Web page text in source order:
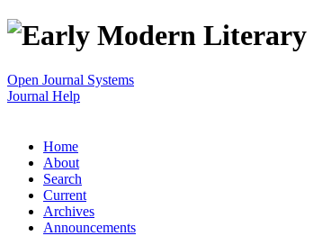
Open Journal Systems
Journal Help
Home
About
Search
Current
Archives
Announcements